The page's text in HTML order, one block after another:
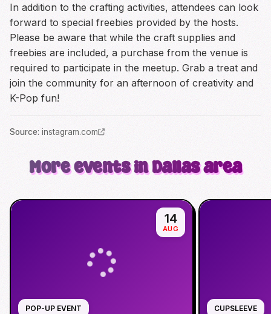
In addition to the crafting activities, attendees can look
forward to special freebies provided by the hosts.
Please be aware that while the craft supplies and
freebies are included, a purchase from the venue is
required to participate in the meetup. Grab a treat and
join the community for an afternoon of creativity and
K-Pop fun!
Source: instagram.com
More events in Dallas area
POP-UP EVENT
14
AUG
CUPSLEEVE